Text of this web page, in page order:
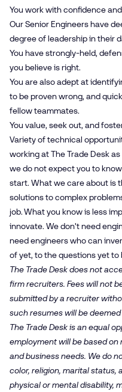
You work with confidence
Our Senior Engineers have
degree of leadership in their
You have strongly-held,
you believe is right.
You are also adept at
to be proven wrong, and
fellow teammates.
You value, seek out, and
Variety of technical
working at The Trade Desk
we do not expect you to
start. What we care about is
solutions to complex
job. What you know is less
innovate. We don't need
need engineers who can
of yet, to the questions yet to
The Trade Desk does not
firm recruiters. Fees will not
submitted by a recruiter
such resumes will be
The Trade Desk is an equal
employment will be based
and business needs. We do
color, religion, marital status,
physical or mental disability,